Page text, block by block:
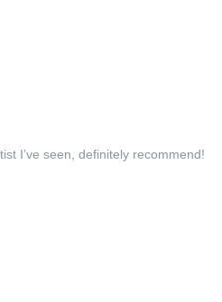
I’ve seen, definitely recommend!